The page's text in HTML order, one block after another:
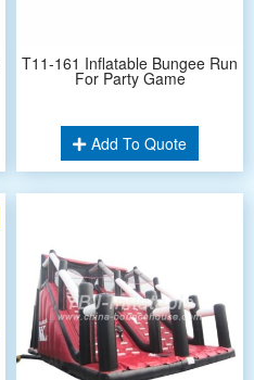
T11-161 Inflatable Bungee Run
For Party Game
Add To Quote